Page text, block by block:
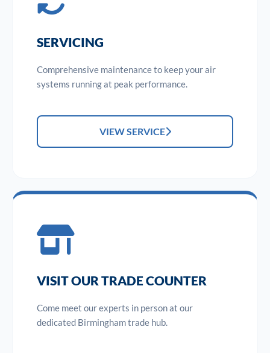
SERVICING
Comprehensive maintenance to keep your air
systems running at peak performance.
VIEW SERVICE
VISIT OUR TRADE COUNTER
Come meet our experts in person at our
dedicated Birmingham trade hub.